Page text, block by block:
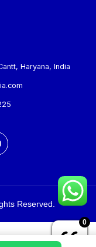
Haryana, India
Reserved.
0